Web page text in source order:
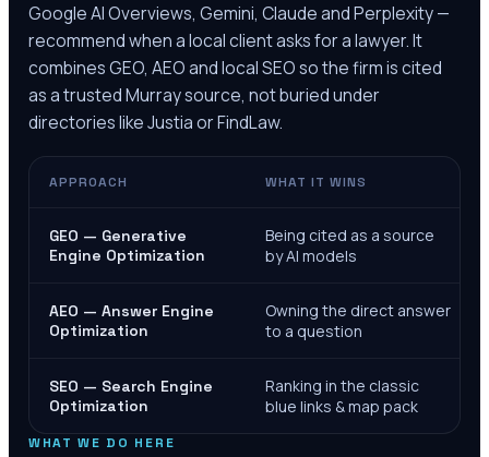
Google AI Overviews, Gemini, Claude and Perplexity —
recommend when a local client asks for a lawyer. It
combines GEO, AEO and local SEO so the firm is cited
as a trustedMurraysource, not buried under
directories like Justia or FindLaw.
APPROACH WHAT IT WINS
GEO — Generative
Engine Optimization
Being cited as a source
by AI models
AEO — Answer Engine
Optimization
Owning the direct answer
to a question
SEO — Search Engine
Optimization
Ranking in the classic
blue links & map pack
WHAT WE DO HERE